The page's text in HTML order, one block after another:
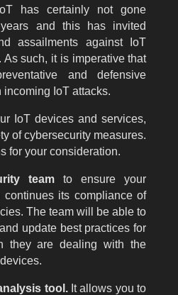
has certainly not gone
and this has invited
assailments against IoT
such, it is imperative that
and defensive
IoT attacks.
IoT devices and services,
of cybersecurity measures.
for your consideration.
teamto ensure your
continues its compliance of
The team will be able to
update best practices for
they are dealing with the
tool.It allows you to